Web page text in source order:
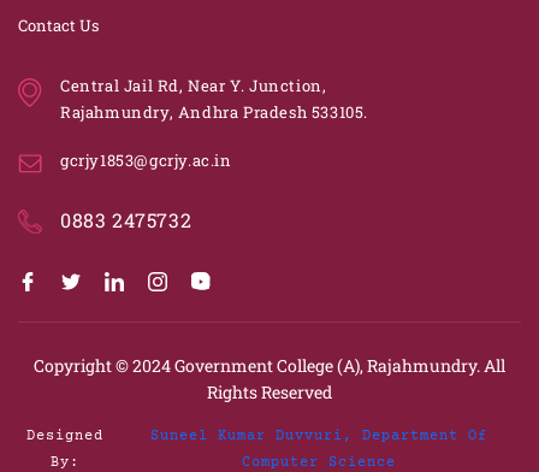
Contact Us
Central Jail Rd, Near Y. Junction,
Rajahmundry, Andhra Pradesh 533105.
gcrjy1853@gcrjy.ac.in
0883 2475732
Copyright © 2024Government College (A), Rajahmundry. All
Rights Reserved
Designed
By:
Suneel Kumar Duvvuri, Department Of
Computer Science